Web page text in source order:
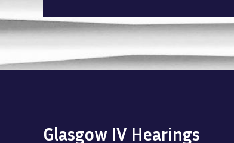
Glasgow IV Hearings